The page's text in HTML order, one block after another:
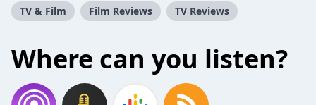
TV & Film Film Reviews TV Reviews
Where can you listen?